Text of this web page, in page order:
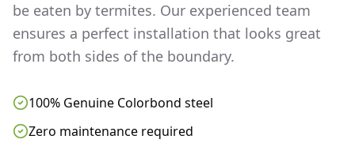
be eaten by termites. Our experienced team
ensures a perfect installation that looks great
from both sides of the boundary.
100% Genuine Colorbond steel
Zero maintenance required